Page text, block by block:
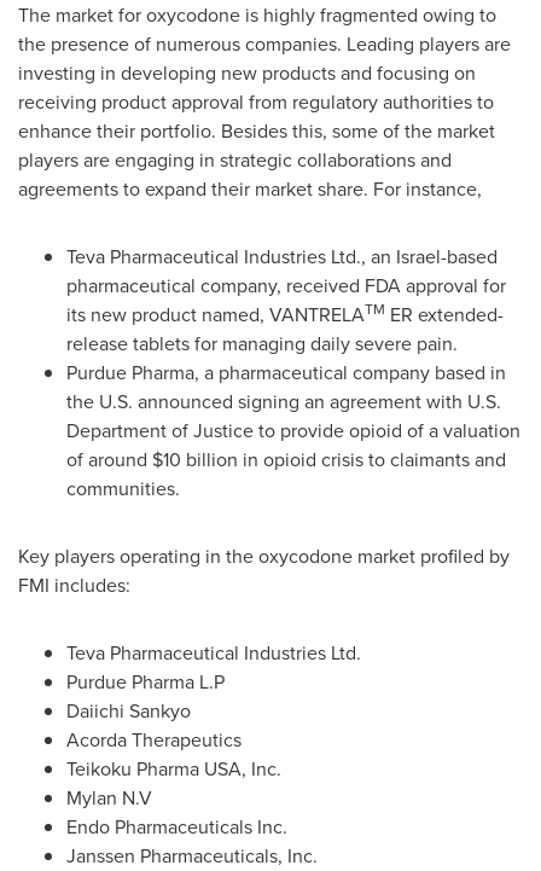
The market for oxycodone is highly fragmented owing to
the presence of numerous companies. Leading players are
investing in developing new products and focusing on
receiving product approval from regulatory authorities to
enhance their portfolio. Besides this, some of the market
players are engaging in strategic collaborations and
agreements to expand their market share. For instance,
Teva Pharmaceutical Industries Ltd., an Israel-based
pharmaceutical company, received FDA approval for
its new product named, VANTRELATM ER extended-
release tablets for managing daily severe pain.
Purdue Pharma, a pharmaceutical company based in
the U.S. announced signing an agreement with U.S.
Department of Justice to provide opioid of a valuation
of around $10 billion in opioid crisis to claimants and
communities.
Key players operating in the oxycodone market profiled by
FMI includes:
Teva Pharmaceutical Industries Ltd.
Purdue Pharma L.P
Daiichi Sankyo
Acorda Therapeutics
Teikoku Pharma USA, Inc.
Mylan N.V
Endo Pharmaceuticals Inc.
Janssen Pharmaceuticals, Inc.